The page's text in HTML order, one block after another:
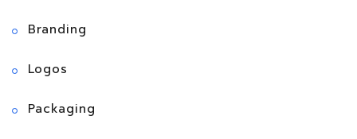
Branding
Logos
Packaging